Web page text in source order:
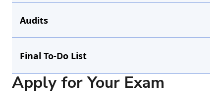
Audits
Final To-Do List
Apply for Your Exam